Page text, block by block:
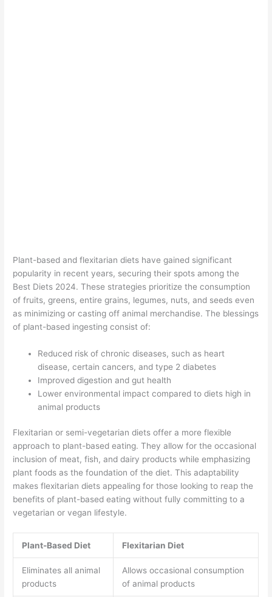
Plant-based and flexitarian diets have gained significant
popularity in recent years, securing their spots among the
Best Diets 2024. These strategies prioritize the consumption
of fruits, greens, entire grains, legumes, nuts, and seeds even
as minimizing or casting off animal merchandise. The blessings
of plant-based ingesting consist of:
Reduced risk of chronic diseases, such as heart
disease, certain cancers, and type 2 diabetes
Improved digestion and gut health
Lower environmental impact compared to diets high in
animal products
Flexitarian or semi-vegetarian diets offer a more flexible
approach to plant-based eating. They allow for the occasional
inclusion of meat, fish, and dairy products while emphasizing
plant foods as the foundation of the diet. This adaptability
makes flexitarian diets appealing for those looking to reap the
benefits of plant-based eating without fully committing to a
vegetarian or vegan lifestyle.
Plant-Based Diet Flexitarian Diet
Eliminates all animal
products
Allows occasional consumption
of animal products